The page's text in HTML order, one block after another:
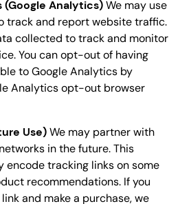
Analytics)We may use
track and report website traffic.
collected to track and monitor
You can opt-out of having
to Google Analytics by
Analytics opt-out browser
Use)We may partner with
in the future. This
encode tracking links on some
recommendations. If you
and make a purchase, we